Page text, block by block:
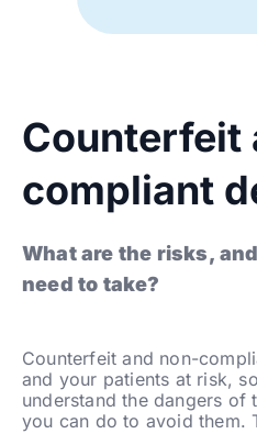
Counterfeit
compliant
What are the risks,
need to take?
Counterfeit and non-
and your patients at risk,
understand the dangers of
you can do to avoid them.